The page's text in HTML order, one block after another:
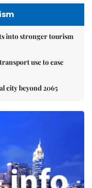
into stronger tourism
use to ease
city beyond 2065